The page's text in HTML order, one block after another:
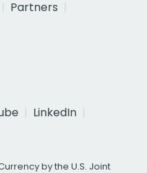
Partners
LinkedIn
by the U.S. Joint